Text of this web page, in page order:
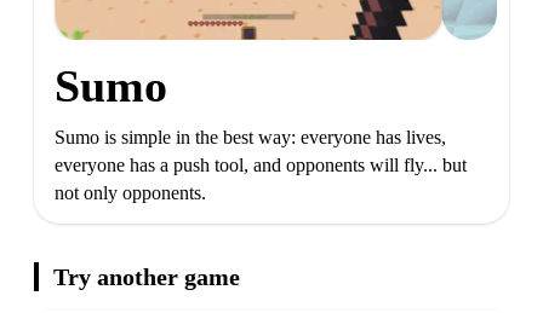
Sumo
Sumo is simple in the best way: everyone has lives,
everyone has a push tool, and opponents will fly... but
not only opponents.
Try another game